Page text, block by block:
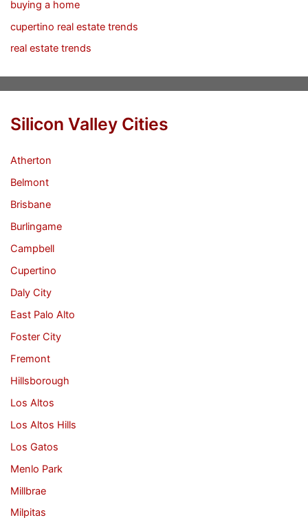
buying a home
cupertino real estate trends
real estate trends
Silicon Valley Cities
Atherton
Belmont
Brisbane
Burlingame
Campbell
Cupertino
Daly City
East Palo Alto
Foster City
Fremont
Hillsborough
Los Altos
Los Altos Hills
Los Gatos
Menlo Park
Millbrae
Milpitas